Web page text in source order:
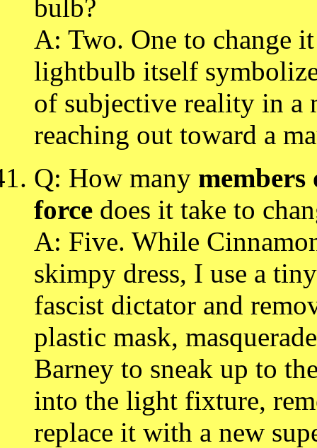
bulb?
A: Two. One to change
lightbulb itself
of subjective reality in a
reaching out toward a
Q: How many
force does it take to
A: Five. While
skimpy dress, I use a
fascist dictator and
plastic mask,
Barney to sneak up to
into the light fixture,
replace it with a new